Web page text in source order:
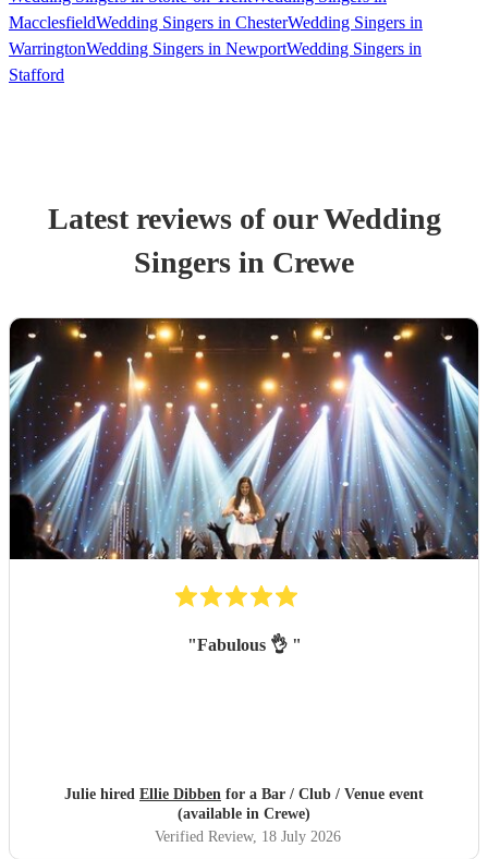
MacclesfieldWedding Singers in ChesterWedding Singers in
WarringtonWedding Singers in NewportWedding Singers in
Stafford
Latest reviews of ourWedding
Singers in Crewe
"Fabulous 👌 "
Julie hired Ellie Dibben for a Bar / Club / Venue event
(available in Crewe)
Verified Review, 18 July 2026